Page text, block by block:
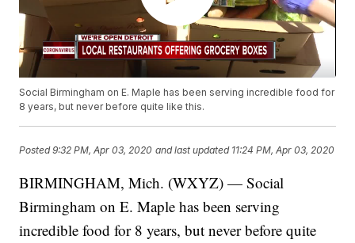
Social Birmingham on E. Maple has been serving incredible food for
8 years, but never before quite like this.
Posted9:32 PM, Apr 03, 2020 and last updated 11:24 PM, Apr 03, 2020
BIRMINGHAM, Mich. (WXYZ) — Social
Birmingham on E. Maple has been serving
incredible food for 8 years, but never before quite